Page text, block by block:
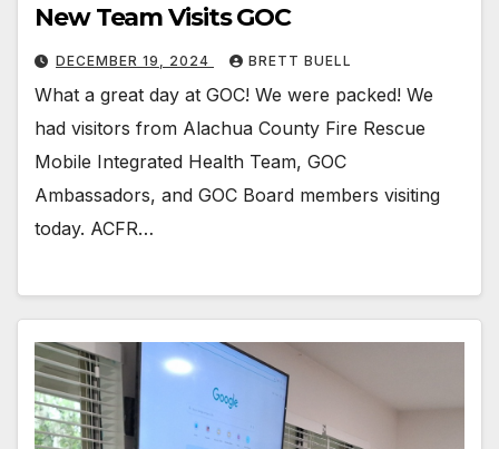
New Team Visits GOC
DECEMBER 19, 2024 BRETT BUELL
What a great day at GOC! We were packed! We
had visitors from Alachua County Fire Rescue
Mobile Integrated Health Team, GOC
Ambassadors, and GOC Board members visiting
today. ACFR…